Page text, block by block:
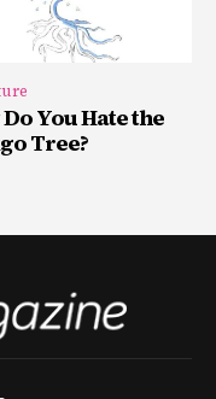
You Hate the
Tree?